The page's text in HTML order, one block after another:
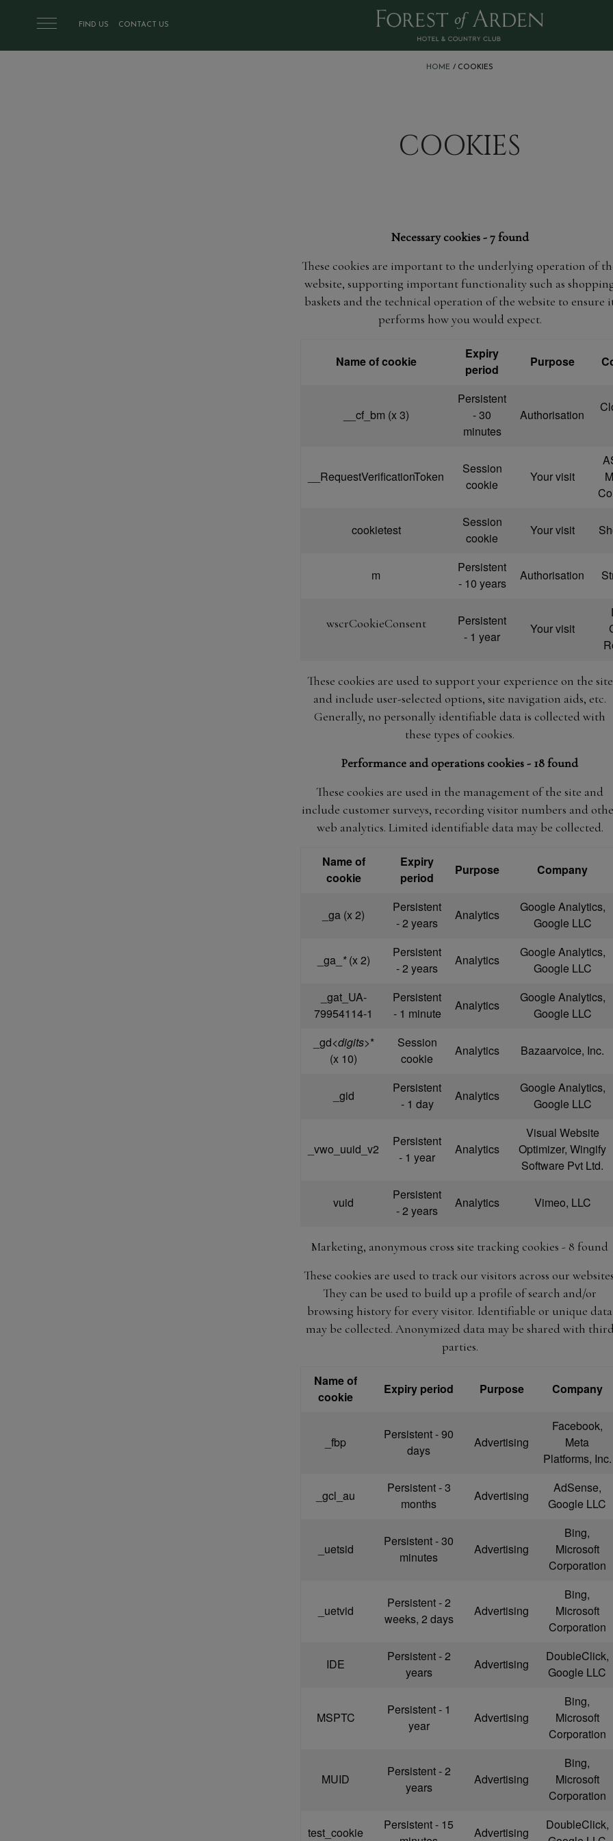
FIND US CONTACT US
HOME
COOKIES
COOKIES
Necessary cookies - 7 found
These cookies are important to the underlying operation of
website, supporting important functionality such as
baskets and the technical operation of the website to ensure
performs how you would expect.
Name of cookie
Expiry
period
Purpose
__cf_bm (x 3)
Persistent
- 30
minutes
Authorisation
__RequestVerificationToken
Session
cookie
Your visit
cookietest
Session
cookie
Your visit
m
Persistent
- 10 years
Authorisation
wscrCookieConsent
Persistent
- 1 year
Your visit
These cookies are used to support your experience on the site
and include user-selected options, site navigation aids, etc.
Generally, no personally identifiable data is collected with
these types of cookies.
Performance and operations cookies - 18 found
These cookies are used in the management of the site and
include customer surveys, recording visitor numbers and
web analytics. Limited identifiable data may be collected.
Name of
cookie
Expiry
period
Purpose Company
_ga (x 2)
Persistent
- 2 years
Analytics
Google Analytics,
Google LLC
_ga_ *(x 2)
Persistent
- 2 years
Analytics
Google Analytics,
Google LLC
_gat_UA-
79954114-1
Persistent
- 1 minute
Analytics
Google Analytics,
Google LLC
_gd<digits>*
(x 10)
Session
cookie
Analytics Bazaarvoice, Inc.
_gid
Persistent
- 1 day
Analytics
Google Analytics,
Google LLC
_vwo_uuid_v2
Persistent
- 1 year
Analytics
Visual Website
Optimizer, Wingify
Software Pvt Ltd.
vuid
Persistent
- 2 years
Analytics Vimeo, LLC
Marketing, anonymous cross site tracking cookies - 8 found
These cookies are used to track our visitors across our
They can be used to build up a profile of search and/or
browsing history for every visitor. Identifiable or unique data
may be collected. Anonymized data may be shared with
parties.
Name of
cookie
Expiry period Purpose Company
_fbp
Persistent - 90
days
Advertising
Facebook,
Meta
Platforms, Inc.
_gcl_au
Persistent - 3
months
Advertising
AdSense,
Google LLC
_uetsid
Persistent - 30
minutes
Advertising
Bing,
Microsoft
Corporation
_uetvid
Persistent - 2
weeks, 2 days
Advertising
Bing,
Microsoft
Corporation
IDE
Persistent - 2
years
Advertising
DoubleClick,
Google LLC
MSPTC
Persistent - 1
year
Advertising
Bing,
Microsoft
Corporation
MUID
Persistent - 2
years
Advertising
Bing,
Microsoft
Corporation
test_cookie
Persistent - 15
Advertising
DoubleClick,